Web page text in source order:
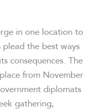
in one location to
the best ways
consequences. The
from November
diplomats
gathering,